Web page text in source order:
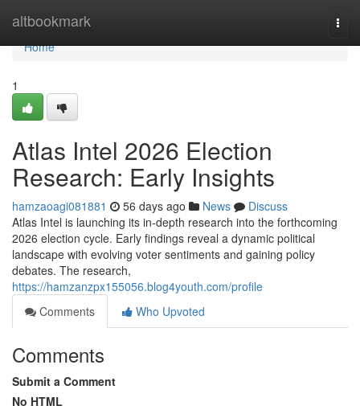
altbookmark
Home
Home
1
Atlas Intel 2026 Election
Research: Early Insights
hamzaoagi081881 56 days ago News
Discuss
Atlas Intel is launching its in-depth research into the forthcoming
2026 election cycle. Early findings reveal a dynamic political
landscape with evolving voter sentiments and gaining policy
debates. The research,
https://hamzanzpx155056.blog4youth.com/profile
Comments
Who Upvoted
Comments
Submit a Comment
No HTML